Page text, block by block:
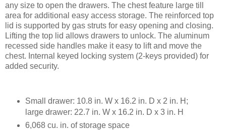
any size to open the drawers. The chest feature large till
area for additional easy access storage. The reinforced top
lid is supported by gas struts for easy opening and closing.
Lifting the top lid allows drawers to unlock. The aluminum
recessed side handles make it easy to lift and move the
chest. Internal keyed locking system (2-keys provided) for
added security.
Small drawer: 10.8 in. W x 16.2 in. D x 2 in. H;
large drawer: 22.7 in. W x 16.2 in. D x 3 in. H
6,068 cu. in. of storage space